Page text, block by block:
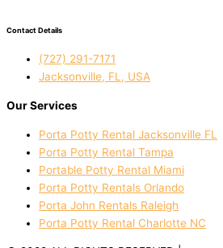
Contact Details
(727) 291-7171
Jacksonville, FL, USA
Our Services
Porta Potty Rental Jacksonville FL
Porta Potty Rental Tampa
Portable Potty Rental Miami
Porta Potty Rentals Orlando
Porta John Rentals Raleigh
Porta Potty Rental Charlotte NC